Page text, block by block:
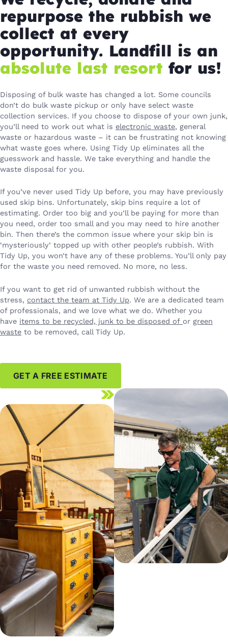
repurpose the rubbish we
collect at every
opportunity. Landfill is an
absolute last resort for us!
Disposing of bulk waste has changed a lot. Some councils
don’t do bulk waste pickup or only have select waste
collection services. If you choose to dispose of your own junk,
you’ll need to work out what is electronic waste, general
waste or hazardous waste – it can be frustrating not knowing
what waste goes where. Using Tidy Up eliminates all the
guesswork and hassle. We take everything and handle the
waste disposal for you.
If you’ve never used Tidy Up before, you may have previously
used skip bins. Unfortunately, skip bins require a lot of
estimating. Order too big and you’ll be paying for more than
you need, order too small and you may need to hire another
bin. Then there’s the common issue where your skip bin is
‘mysteriously’ topped up with other people’s rubbish. With
Tidy Up, you won’t have any of these problems. You’ll only pay
for the waste you need removed. No more, no less.
If you want to get rid of unwanted rubbish without the
stress, contact the team at Tidy Up. We are a dedicated team
of professionals, and we love what we do. Whether you
have items to be recycled, junk to be disposed of or green
waste to be removed, call Tidy Up.
GET A FREE ESTIMATE